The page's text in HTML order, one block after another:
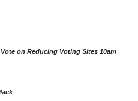
on Reducing Voting Sites 10am